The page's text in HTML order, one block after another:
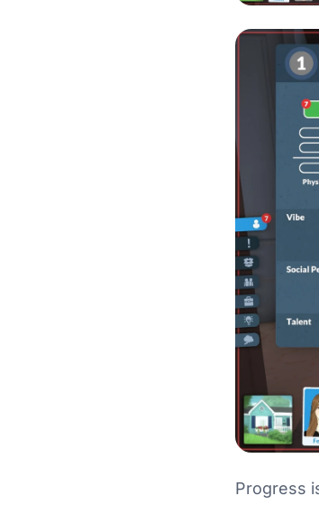
Progress